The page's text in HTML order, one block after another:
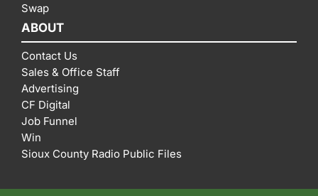
Swap
ABOUT
Contact Us
Sales & Office Staff
Advertising
CF Digital
Job Funnel
Win
Sioux County Radio Public Files